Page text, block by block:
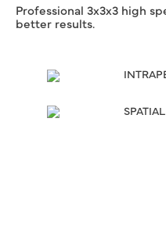
Professional 3x3x3 high
better results.